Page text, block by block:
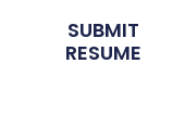
SUBMIT
RESUME